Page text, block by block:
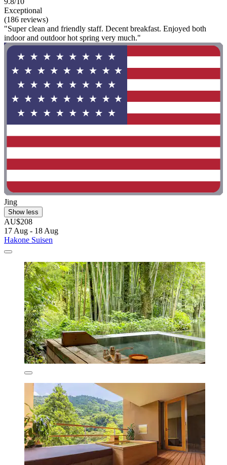
Exceptional
(186 reviews)
"Super clean and friendly staff. Decent breakfast. Enjoyed both
indoor and outdoor hot spring very much."
Jing
Show less
AU$208
17 Aug - 18 Aug
Hakone Suisen